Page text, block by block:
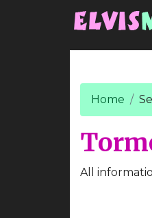
Home
All